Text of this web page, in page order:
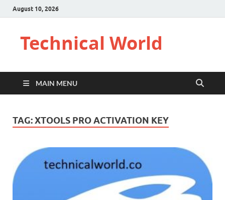
August 10, 2026
Technical World
MAIN MENU
TAG:XTOOLS PRO ACTIVATION KEY